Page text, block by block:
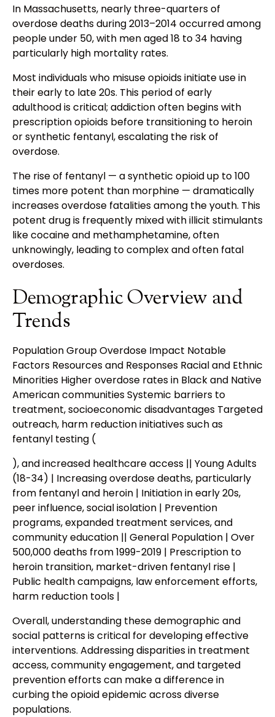
In Massachusetts, nearly three-quarters of
overdose deaths during 2013–2014 occurred among
people under 50, with men aged 18 to 34 having
particularly high mortality rates.
Most individuals who misuse opioids initiate use in
their early to late 20s. This period of early
adulthood is critical; addiction often begins with
prescription opioids before transitioning to heroin
or synthetic fentanyl, escalating the risk of
overdose.
The rise of fentanyl — a synthetic opioid up to 100
times more potent than morphine — dramatically
increases overdose fatalities among the youth. This
potent drug is frequently mixed with illicit stimulants
like cocaine and methamphetamine, often
unknowingly, leading to complex and often fatal
overdoses.
Demographic Overview and
Trends
Population Group Overdose Impact Notable
Factors Resources and Responses Racial and Ethnic
Minorities Higher overdose rates in Black and Native
American communities Systemic barriers to
treatment, socioeconomic disadvantages Targeted
outreach, harm reduction initiatives such as
fentanyl testing (
), and increased healthcare access || Young Adults
(18-34) | Increasing overdose deaths, particularly
from fentanyl and heroin | Initiation in early 20s,
peer influence, social isolation | Prevention
programs, expanded treatment services, and
community education || General Population | Over
500,000 deaths from 1999-2019 | Prescription to
heroin transition, market-driven fentanyl rise |
Public health campaigns, law enforcement efforts,
harm reduction tools |
Overall, understanding these demographic and
social patterns is critical for developing effective
interventions. Addressing disparities in treatment
access, community engagement, and targeted
prevention efforts can make a difference in
curbing the opioid epidemic across diverse
populations.